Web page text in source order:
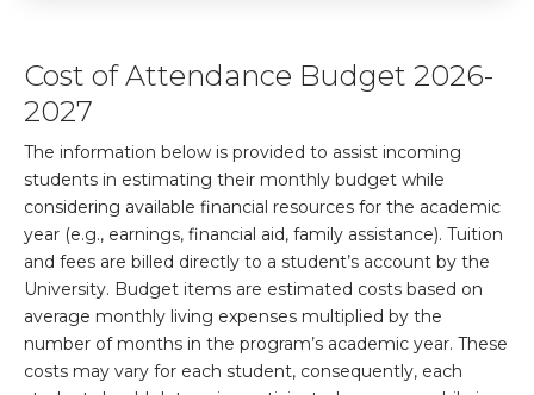
Cost of Attendance Budget 2026-
2027
The information below is provided to assist incoming
students in estimating their monthly budget while
considering available financial resources for the academic
year (e.g., earnings, financial aid, family assistance). Tuition
and fees are billed directly to a student’s account by the
University. Budget items are estimated costs based on
average monthly living expenses multiplied by the
number of months in the program’s academic year. These
costs may vary for each student, consequently, each